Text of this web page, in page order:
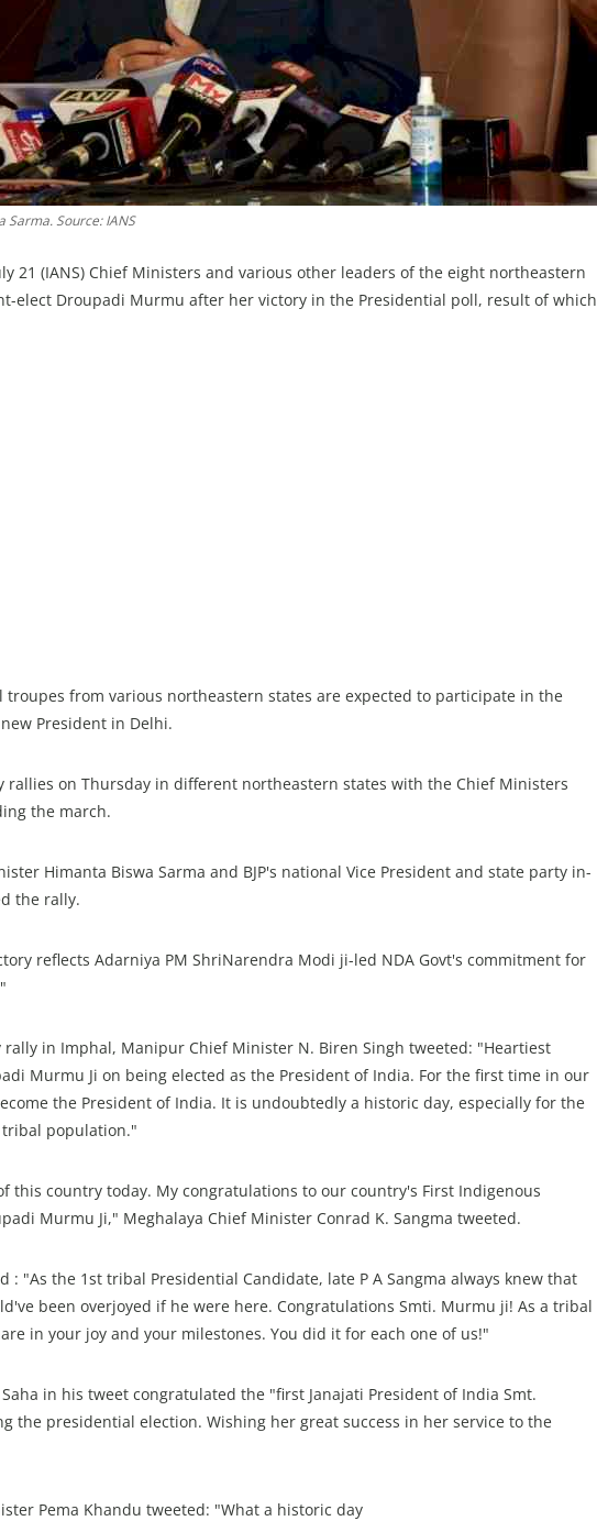
Source: IANS
21 (IANS) Chief Ministers and various other leaders of the eight northeastern
elect Droupadi Murmu after her victory in the Presidential poll, result of which
from various northeastern states are expected to participate in the
President in Delhi.
rallies on Thursday in different northeastern states with the Chief Ministers
the march.
Himanta Biswa Sarma and BJP's national Vice President and state party in-
the rally.
reflects Adarniya PM ShriNarendra Modi ji-led NDA Govt's commitment for
in Imphal, Manipur Chief Minister N. Biren Singh tweeted: "Heartiest
Murmu Ji on being elected as the President of India. For the first time in our
the President of India. It is undoubtedly a historic day, especially for the
tribal population."
this country today. My congratulations to our country's First Indigenous
Murmu Ji," Meghalaya Chief Minister Conrad K. Sangma tweeted.
: "As the 1st tribal Presidential Candidate, late P A Sangma always knew that
been overjoyed if he were here. Congratulations Smti. Murmu ji! As a tribal
in your joy and your milestones. You did it for each one of us!"
in his tweet congratulated the "first Janajati President of India Smt.
the presidential election. Wishing her great success in her service to the
Pema Khandu tweeted: "What a historic day